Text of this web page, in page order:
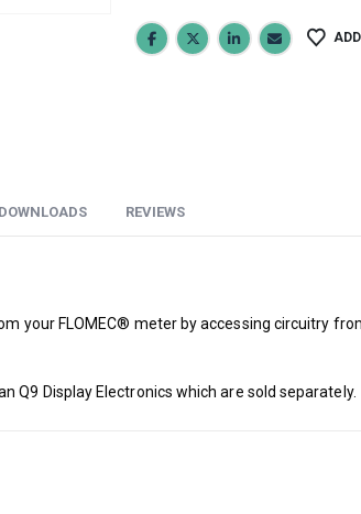
REVIEWS
your FLOMEC® meter by accessing circuitry
Q9 Display Electronics which are sold separately.